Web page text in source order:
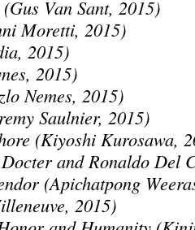
Van Sant, 2015)
Moretti, 2015)
2015)
2015)
Nemes, 2015)
Saulnier, 2015)
(Kiyoshi Kurosawa,
and Ronaldo Del
(Apichatpong
2015)